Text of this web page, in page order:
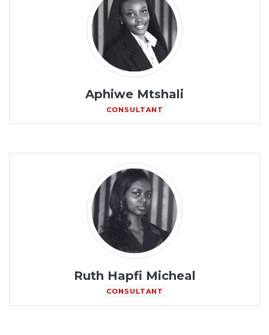
Aphiwe Mtshali
CONSULTANT
Ruth Hapfi Micheal
CONSULTANT